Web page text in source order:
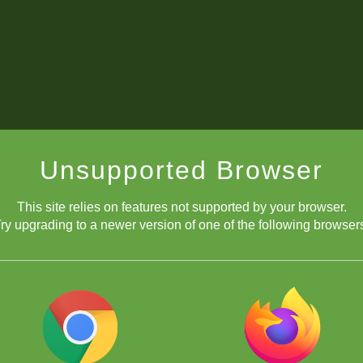
Unsupported Browser
This site relies on features not supported by your browser.
upgrading to a newer version of one of the following